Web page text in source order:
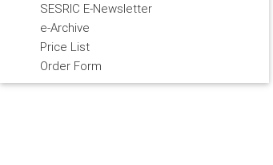
SESRIC E-Newsletter
e-Archive
Price List
Order Form